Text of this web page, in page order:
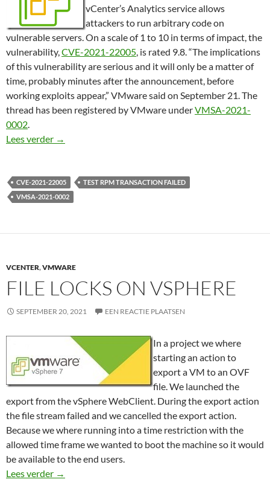
vCenter’s Analytics service allows
attackers to run arbitrary code on
vulnerable servers. On a scale of 1 to 10 in terms of impact, the
vulnerability,CVE-2021-22005, is rated 9.8. “The implications
of this vulnerability are serious and it will only be a matter of
time, probably minutes after the announcement, before
working exploits appear,” VMware said on September 21. The
thread has been registered by VMware underVMSA-2021-
0002.
Lees verder VMware vCenter upgrade, Test RPM transaction
→
CVE-2021-22005
TEST RPM TRANSACTION FAILED
VMSA-2021-0002
VCENTER,VMWARE
FILE LOCKS ON VSPHERE
SEPTEMBER 20, 2021 EEN REACTIE PLAATSEN
In a project we where
starting an action to
export a VM to an OVF
file. We launched the
export from the vSphere WebClient. During the export action
the file stream failed and we cancelled the export action.
Because we where running into a time restriction with the
allowed time frame we wanted to boot the machine so it would
be available to the end users.
Lees verder File locks on vSphere
→